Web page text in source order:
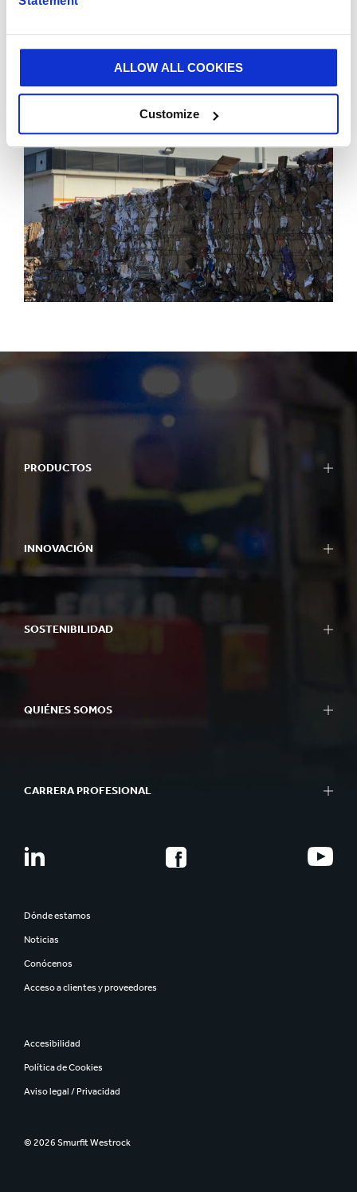
ALLOW ALL COOKIES
Customize
specialist recycling plants. The company recently
capabilities in the region.
PRODUCTOS
INNOVACIÓN
SOSTENIBILIDAD
QUIÉNES SOMOS
CARRERA PROFESIONAL
Dónde estamos
Noticias
Conócenos
Acceso a clientes y proveedores
Accesibilidad
Política de Cookies
Aviso legal / Privacidad
© 2026 Smurfit Westrock